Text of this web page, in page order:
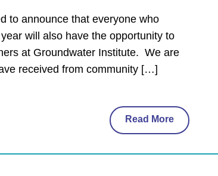
to announce that everyone who
will also have the opportunity to
at Groundwater Institute. We are
received from community […]
Read More